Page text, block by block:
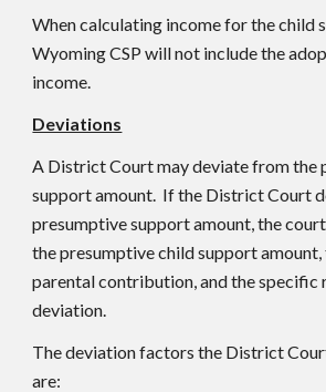
When calculating income for the child
Wyoming CSP will not include the
income.
Deviations
A District Court may deviate from the
support amount. If the District Court
presumptive support amount, the
the presumptive child support amount,
parental contribution, and the specific
deviation.
The deviation factors the District
are: